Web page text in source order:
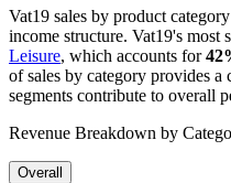
Vat19 sales by product
income structure. Vat19's most
Leisure, which accounts for
of sales by category provides
segments contribute to overall
Revenue Breakdown by
Overall